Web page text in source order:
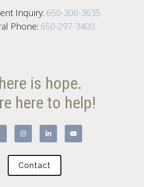
Inquiry: 650-300-3635
Phone: 650-297-3400
is hope.
here to help!
Contact